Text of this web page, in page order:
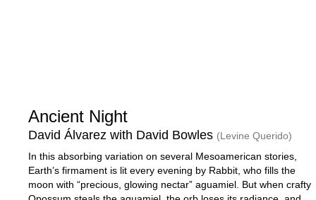
Ancient Night
David Álvarez with David Bowles (Levine Querido)
In this absorbing variation on several Mesoamerican stories,
Earth’s firmament is lit every evening by Rabbit, who fills the
moon with “precious, glowing nectar” aguamiel. But when crafty